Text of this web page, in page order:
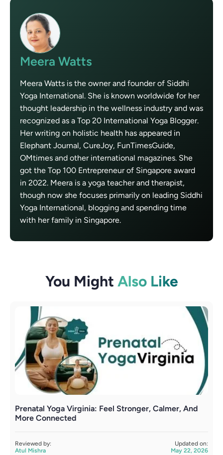
Meera Watts
Meera Watts is the owner and founder of Siddhi
Yoga International. She is known worldwide for her
thought leadership in the wellness industry and was
recognized as a Top 20 International Yoga Blogger.
Her writing on holistic health has appeared in
Elephant Journal, CureJoy, FunTimesGuide,
OMtimes and other international magazines. She
got the Top 100 Entrepreneur of Singapore award
in 2022. Meera is a yoga teacher and therapist,
though now she focuses primarily on leading Siddhi
Yoga International, blogging and spending time
with her family in Singapore.
You Might Also Like
Prenatal Yoga Virginia: Feel Stronger, Calmer, And
More Connected
Reviewed by:
Atul Mishra
Updated on:
May 22, 2026